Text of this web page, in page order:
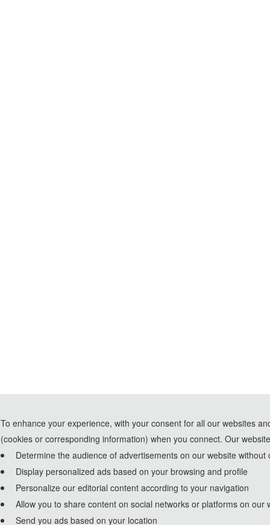
To enhance your experience, with your consent for all our websites
(cookies or corresponding information) when you connect. Our
Determine the audience of advertisements on our website without
Display personalized ads based on your browsing and profile
Personalize our editorial content according to your navigation
Allow you to share content on social networks or platforms on our
Send you ads based on your location